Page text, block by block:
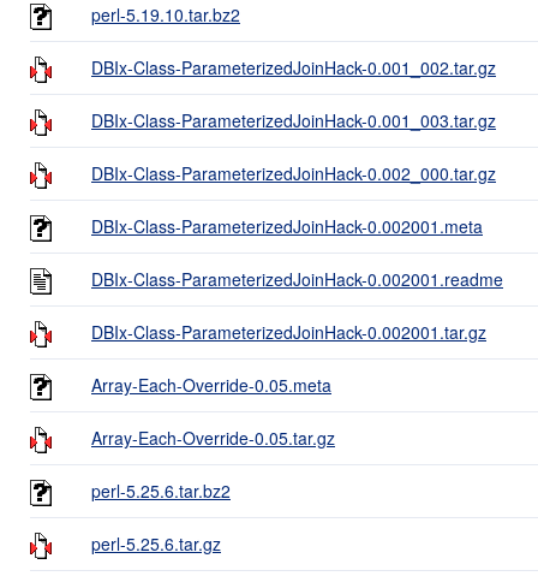
perl-5.19.10.tar.bz2
DBIx-Class-ParameterizedJoinHack-0.001_002.tar.gz
DBIx-Class-ParameterizedJoinHack-0.001_003.tar.gz
DBIx-Class-ParameterizedJoinHack-0.002_000.tar.gz
DBIx-Class-ParameterizedJoinHack-0.002001.meta
DBIx-Class-ParameterizedJoinHack-0.002001.readme
DBIx-Class-ParameterizedJoinHack-0.002001.tar.gz
Array-Each-Override-0.05.meta
Array-Each-Override-0.05.tar.gz
perl-5.25.6.tar.bz2
perl-5.25.6.tar.gz